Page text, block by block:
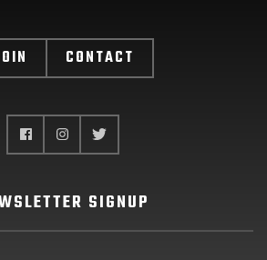
CONTACT
SIGNUP